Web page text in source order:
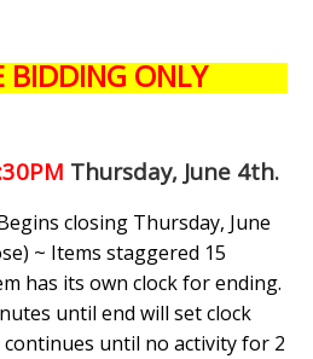
BIDDING ONLY
Thursday, June 4th.
closing Thursday, June
~ Items staggered 15
has its own clock for ending.
until end will set clock
until no activity for 2